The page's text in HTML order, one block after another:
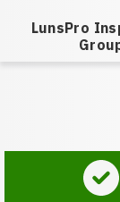
LunsPro